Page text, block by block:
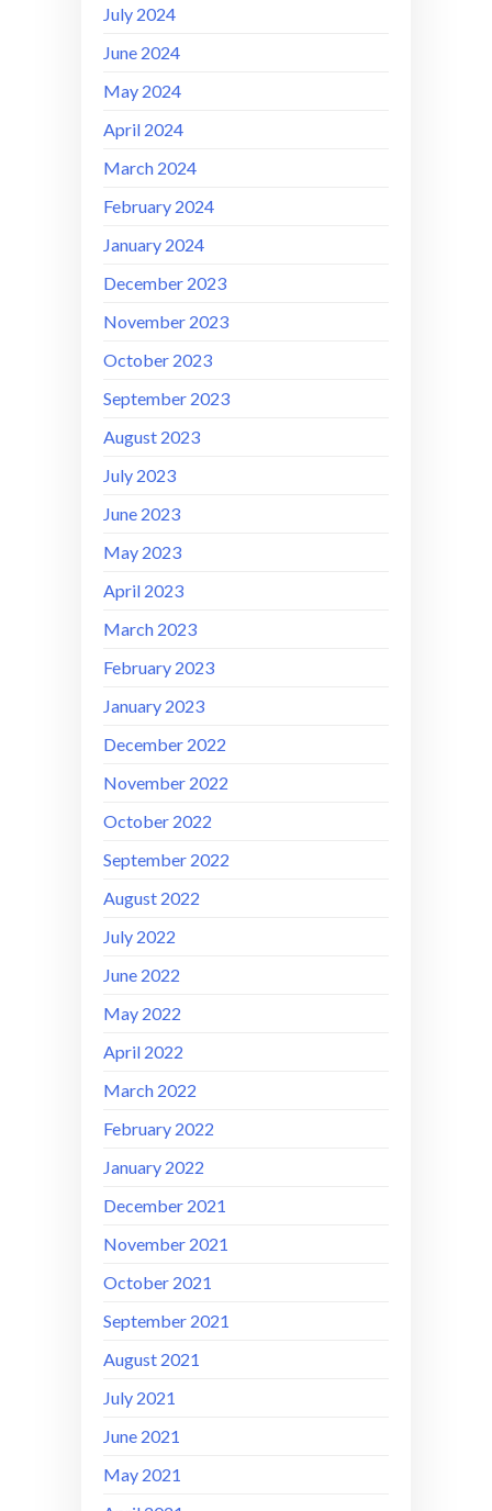
July 2024
June 2024
May 2024
April 2024
March 2024
February 2024
January 2024
December 2023
November 2023
October 2023
September 2023
August 2023
July 2023
June 2023
May 2023
April 2023
March 2023
February 2023
January 2023
December 2022
November 2022
October 2022
September 2022
August 2022
July 2022
June 2022
May 2022
April 2022
March 2022
February 2022
January 2022
December 2021
November 2021
October 2021
September 2021
August 2021
July 2021
June 2021
May 2021